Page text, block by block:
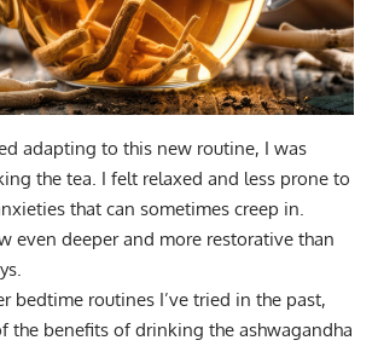
adapting to this new routine, I was
the tea. I felt relaxed and less prone to
that can sometimes creep in.
even deeper and more restorative than
bedtime routines I’ve tried in the past,
the benefits of drinking the ashwagandha